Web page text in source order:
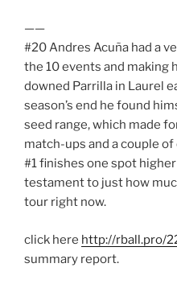
——
#20 Andres Acuña had a
the 10 events and making
downed Parrilla in Laurel
season’s end he found
seed range, which made
match-ups and a couple
#1 finishes one spot
testament to just how
tour right now.
click here http://rball.pro/
summary report.